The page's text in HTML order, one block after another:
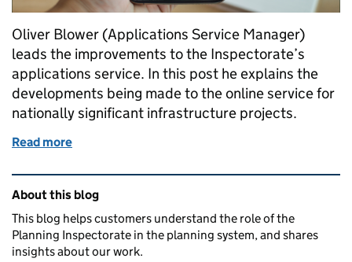
Oliver Blower (Applications Service Manager)
leads the improvements to the Inspectorate’s
applications service. In this post he explains the
developments being made to the online service for
nationally significant infrastructure projects.
Read more
Related content and links
About this blog
This blog helps customers understand the role of the
Planning Inspectorate in the planning system, and shares
insights about our work.